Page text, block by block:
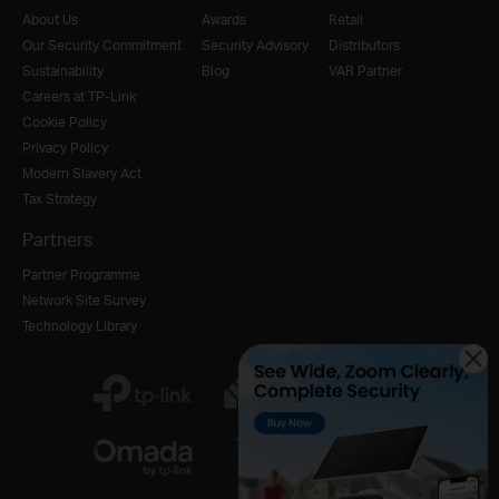
About Us
Our Security Commitment
Sustainability
Careers at TP-Link
Cookie Policy
Privacy Policy
Modern Slavery Act
Tax Strategy
Awards
Security Advisory
Blog
Retail
Distributors
VAR Partner
Partners
Partner Programme
Network Site Survey
Technology Library